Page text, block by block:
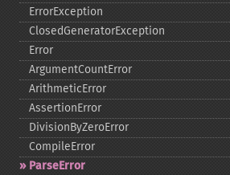
ErrorException
ClosedGeneratorException
Error
ArgumentCountError
ArithmeticError
AssertionError
DivisionByZeroError
CompileError
ParseError